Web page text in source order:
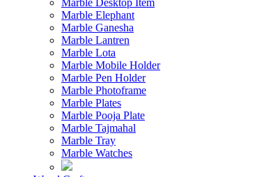
Marble Desktop Item
Marble Elephant
Marble Ganesha
Marble Lantren
Marble Lota
Marble Mobile Holder
Marble Pen Holder
Marble Photoframe
Marble Plates
Marble Pooja Plate
Marble Tajmahal
Marble Tray
Marble Watches